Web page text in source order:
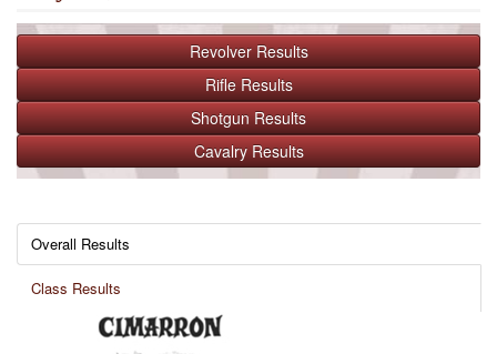
Revolver Results
Rifle Results
Shotgun Results
Cavalry Results
Overall Results
Class Results